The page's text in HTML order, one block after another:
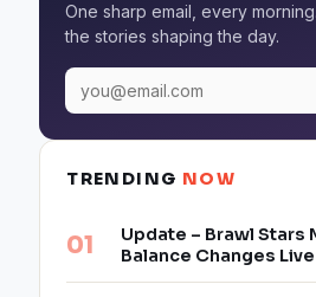
One sharp email, every
the stories shaping the day.
TRENDING NOW
Update – Brawl Stars
Balance Changes